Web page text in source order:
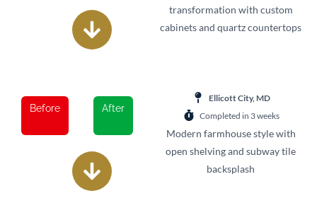
transformation with custom
cabinets and quartz countertops
Before After
Ellicott City, MD
Completed in 3 weeks
Modern farmhouse style with
open shelving and subway tile
backsplash